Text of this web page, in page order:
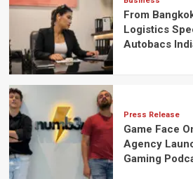
From
Logistics
Autobacs
Press Release
Game Face
Agency
Gaming